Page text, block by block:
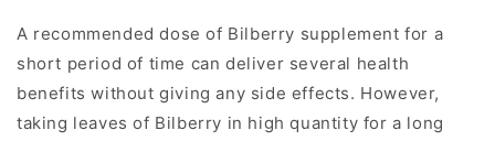
A recommended dose of Bilberry supplement for a
short period of time can deliver several health
benefits without giving any side effects. However,
taking leaves of Bilberry in high quantity for a long